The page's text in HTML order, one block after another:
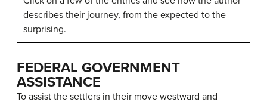
describes their journey, from the expected to the
surprising.
FEDERAL GOVERNMENT
ASSISTANCE
To assist the settlers in their move westward and